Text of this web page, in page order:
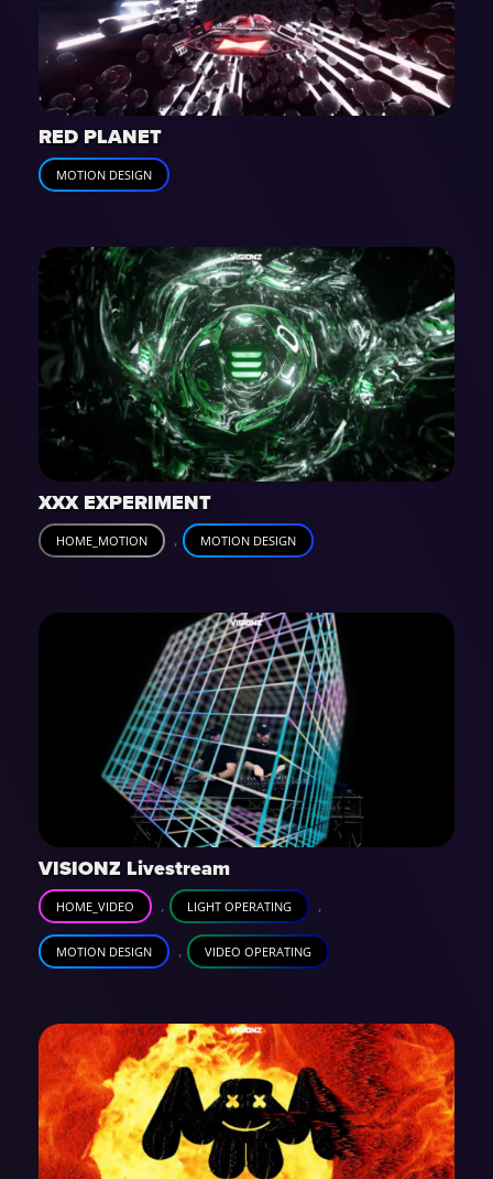
RED PLANET
MOTION DESIGN
XXX EXPERIMENT
HOME_MOTION , MOTION DESIGN
VISIONZ Livestream
HOME_VIDEO , LIGHT OPERATING ,
MOTION DESIGN , VIDEO OPERATING